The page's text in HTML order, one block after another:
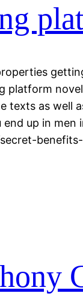
platform
texts as well
up in